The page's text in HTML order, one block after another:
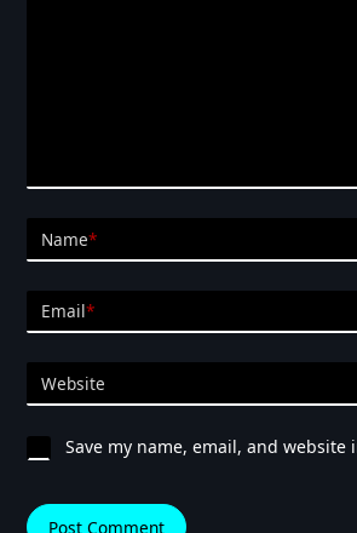
Name*
Email*
Website
Save my name, email, and